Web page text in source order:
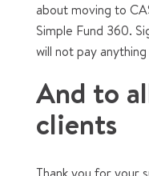
about moving to
Simple Fund 360.
will not pay
And to
clients